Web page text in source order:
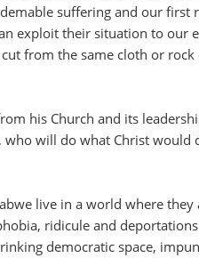
suffering and our first
exploit their situation to our
from the same cloth or
his Church and its
who will do what Christ would
live in a world where
ridicule and
democratic space,